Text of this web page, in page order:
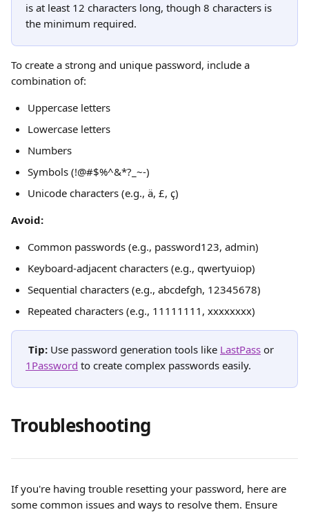
is at least 12 characters long, though 8 characters is
the minimum required.
To create a strong and unique password, include a
combination of:
Uppercase letters
Lowercase letters
Numbers
Symbols (!@#$%^&*?_~-)
Unicode characters (e.g., ä, £, ҫ)
Avoid:
Common passwords (e.g., password123, admin)
Keyboard-adjacent characters (e.g., qwertyuiop)
Sequential characters (e.g., abcdefgh, 12345678)
Repeated characters (e.g., 11111111, xxxxxxxx)
Tip: Use password generation tools like LastPass or
1Password to create complex passwords easily.
Troubleshooting
If you're having trouble resetting your password, here are
some common issues and ways to resolve them. Ensure